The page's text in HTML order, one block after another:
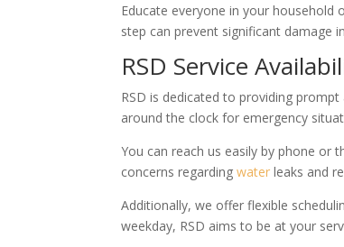
Educate everyone in your household
step can prevent significant damage
RSD Service
RSD is dedicated to providing
around the clock for emergency
You can reach us easily by phone or
concerns regardingwater leaks and
Additionally, we offer flexible
weekday, RSD aims to be at your